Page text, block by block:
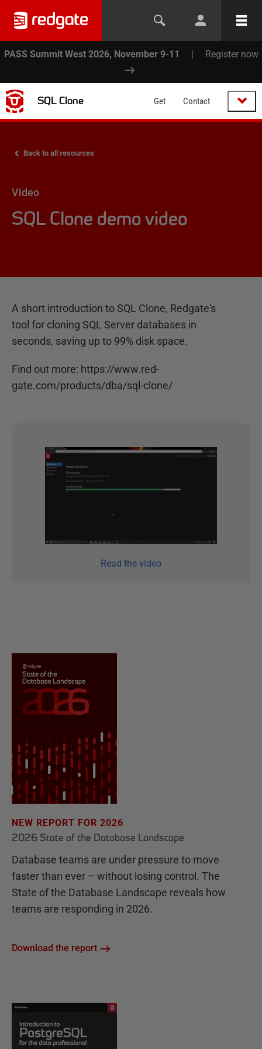
PASS Summit West 2026, November 9-11 | Register now
SQL Clone Get Contact
Back to all resources
Video
SQL Clone demo video
A short introduction to SQL Clone, Redgate's
tool for cloning SQL Server databases in
seconds, saving up to 99% disk space.
Find out more: https://www.red-
gate.com/products/dba/sql-clone/
Read the video
NEW REPORT FOR 2026
2026 State of the Database Landscape
Database teams are under pressure to move
faster than ever – without losing control. The
State of the Database Landscape reveals how
teams are responding in 2026.
Download the report